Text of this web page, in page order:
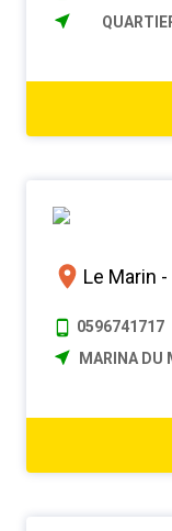
Le Marin
0596741717
MARINA DU